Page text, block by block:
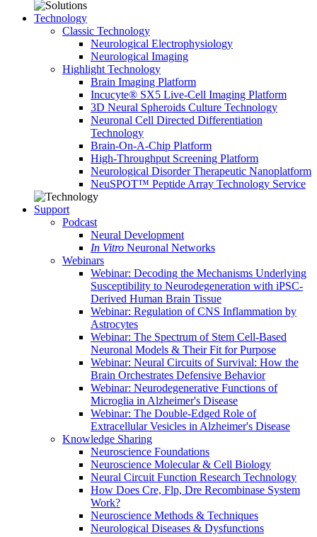
Technology
Classic Technology
Neurological Electrophysiology
Neurological Imaging
Highlight Technology
Brain Imaging Platform
Incucyte® SX5 Live-Cell Imaging Platform
3D Neural Spheroids Culture Technology
Neuronal Cell Directed Differentiation
Technology
Brain-On-A-Chip Platform
High-Throughput Screening Platform
Neurological Disorder Therapeutic Nanoplatform
NeuSPOT™ Peptide Array Technology Service
Support
Podcast
Neural Development
In Vitro Neuronal Networks
Webinars
Webinar: Decoding the Mechanisms Underlying
Susceptibility to Neurodegeneration with iPSC-
Derived Human Brain Tissue
Webinar: Regulation of CNS Inflammation by
Astrocytes
Webinar: The Spectrum of Stem Cell-Based
Neuronal Models & Their Fit for Purpose
Webinar: Neural Circuits of Survival: How the
Brain Orchestrates Defensive Behavior
Webinar: Neurodegenerative Functions of
Microglia in Alzheimer's Disease
Webinar: The Double-Edged Role of
Extracellular Vesicles in Alzheimer's Disease
Knowledge Sharing
Neuroscience Foundations
Neuroscience Molecular & Cell Biology
Neural Circuit Function Research Technology
How Does Cre, Flp, Dre Recombinase System
Work?
Neuroscience Methods & Techniques
Neurological Diseases & Dysfunctions